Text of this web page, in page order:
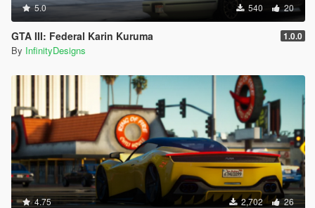
5.0 540 20
GTA III: Federal Karin Kuruma 1.0.0
By InfinityDesigns
4.75 2,702 26